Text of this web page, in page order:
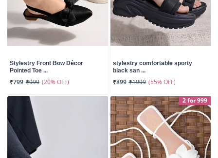
Stylestry Front Bow Décor
Pointed Toe ...
₹799 ₹999 (20% OFF)
stylestry comfortable sporty
black san ...
₹899 ₹1999 (55% OFF)
2 for 999